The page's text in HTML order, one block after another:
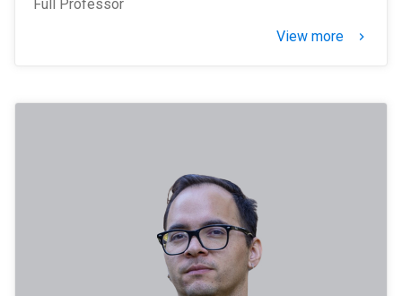
Full Professor
View more
keyboard_arrow_right